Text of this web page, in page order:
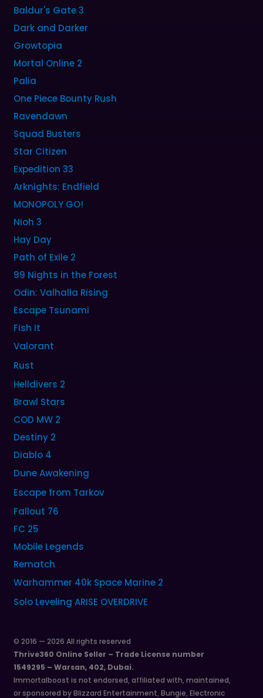
Baldur's Gate 3
Dark and Darker
Growtopia
Mortal Online 2
Palia
One Piece Bounty Rush
Ravendawn
Squad Busters
Star Citizen
Expedition 33
Arknights: Endfield
MONOPOLY GO!
Nioh 3
Hay Day
Path of Exile 2
99 Nights in the Forest
Odin: Valhalla Rising
Escape Tsunami
Fish It
Valorant
Rust
Helldivers 2
Brawl Stars
COD MW 2
Destiny 2
Diablo 4
Dune Awakening
Escape from Tarkov
Fallout 76
FC 25
Mobile Legends
Rematch
Warhammer 40k Space Marine 2
Solo Leveling ARISE OVERDRIVE
© 2016 — 2026 All rights reserved
Thrive360 Online Seller – Trade License number
1549295 – Warsan, 402, Dubai.
Immortalboost is not endorsed, affiliated with, maintained,
or sponsored by Blizzard Entertainment, Bungie, Electronic